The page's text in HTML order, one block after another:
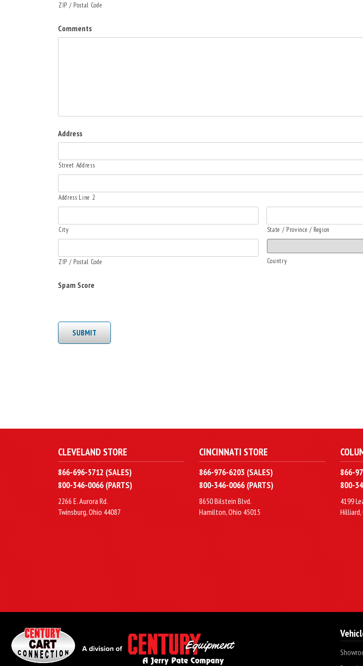
ZIP / Postal Code
Comments
Address
Street Address
Address Line 2
City State / Province / Region
ZIP / Postal Code Country
Spam Score
SUBMIT
CLEVELAND STORE
866-696-5712 (SALES)
800-346-0066 (PARTS)
2266 E. Aurora Rd.
Twinsburg, Ohio 44087
CINCINNATI STORE
866-976-6203 (SALES)
800-346-0066 (PARTS)
8650 Bilstein Blvd.
Hamilton, Ohio 45015
866-
800-
4199
Hilliard,